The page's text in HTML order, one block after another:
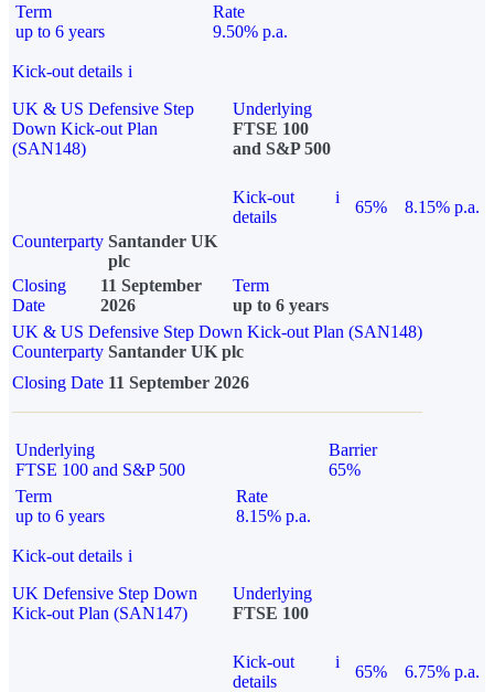
Term
up to 6 years
Rate
9.50% p.a.
Kick-out details i
UK & US Defensive Step
Down Kick-out Plan
(SAN148)
Underlying
FTSE 100
and S&P 500
Kick-out
details
i
65%
8.15% p.a.
Counterparty Santander UK
plc
Closing
Date
11 September
2026
Term
up to 6 years
UK & US Defensive Step Down Kick-out Plan (SAN148)
Counterparty Santander UK plc
Closing Date 11 September 2026
Underlying
FTSE 100 and S&P 500
Barrier
65%
Term
up to 6 years
Rate
8.15% p.a.
Kick-out details i
UK Defensive Step Down
Kick-out Plan (SAN147)
Underlying
FTSE 100
Kick-out
details
i
65% 6.75% p.a.